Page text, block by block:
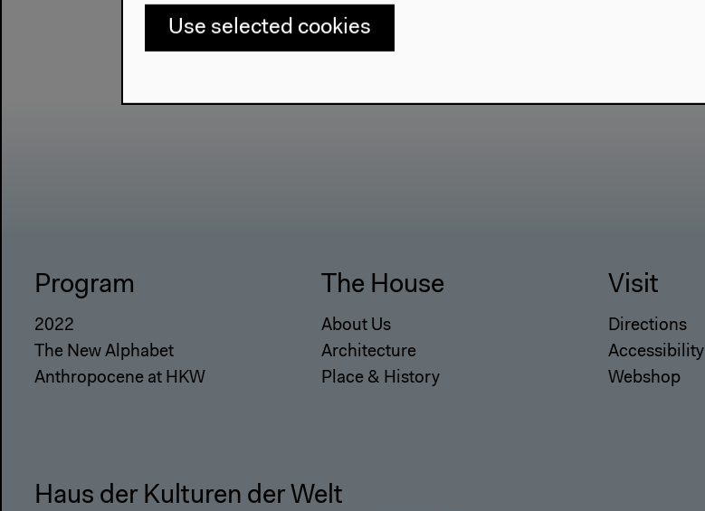
Program
2022
The New Alphabet
Anthropocene at HKW
The House
About Us
Architecture
Place & History
Visit
Directions
Accessibility
Webshop
Haus der Kulturen der Welt
Use selected cookies